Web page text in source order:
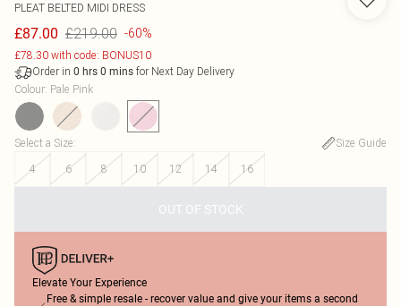
PLEAT BELTED MIDI DRESS
£87.00 £219.00 -60%
£78.30 with code: BONUS10
Order in 0 hrs 0 mins for Next Day Delivery
Colour: Pale Pink
Select a Size:
Size Guide
4
6 8 10 12 14 16
OUT OF STOCK
Elevate Your Experience
Free & simple resale - recover value and give your items a second